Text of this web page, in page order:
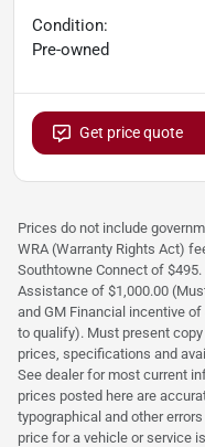
Condition:
Pre-owned
Get price quote
Prices do not include
WRA (Warranty Rights Act)
Southtowne Connect of
Assistance of $1,000.00
and GM Financial incentive
to qualify). Must present
prices, specifications and
See dealer for most current
prices posted here are
typographical and other
price for a vehicle or service